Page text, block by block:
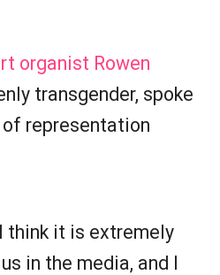
organist Rowen
transgender, spoke
representation
think it is extremely
in the media, and I